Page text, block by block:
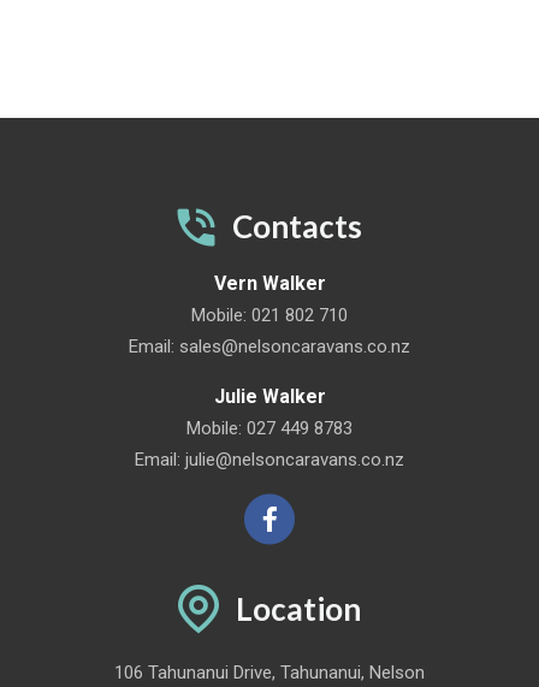
Contacts
Vern Walker
Mobile: 021 802 710
Email: sales@nelsoncaravans.co.nz
Julie Walker
Mobile: 027 449 8783
Email: julie@nelsoncaravans.co.nz
Location
106 Tahunanui Drive, Tahunanui, Nelson